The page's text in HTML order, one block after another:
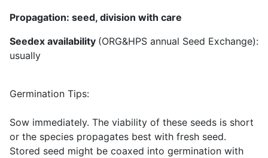
Propagation: seed, division with care
Seedex availability (ORG&HPS annual Seed Exchange):
usually
Germination Tips:
Sow immediately. The viability of these seeds is short
or the species propagates best with fresh seed.
Stored seed might be coaxed into germination with